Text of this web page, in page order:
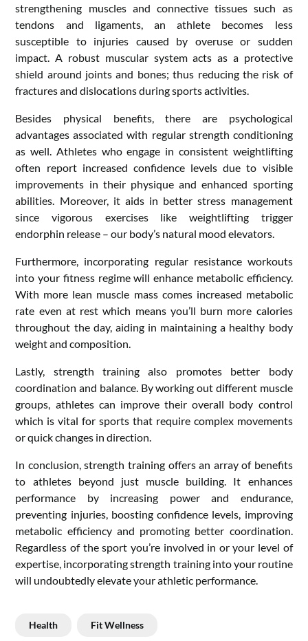
strengthening muscles and connective tissues such as
tendons and ligaments, an athlete becomes less
susceptible to injuries caused by overuse or sudden
impact. A robust muscular system acts as a protective
shield around joints and bones; thus reducing the risk of
fractures and dislocations during sports activities.
Besides physical benefits, there are psychological
advantages associated with regular strength conditioning
as well. Athletes who engage in consistent weightlifting
often report increased confidence levels due to visible
improvements in their physique and enhanced sporting
abilities. Moreover, it aids in better stress management
since vigorous exercises like weightlifting trigger
endorphin release – our body’s natural mood elevators.
Furthermore, incorporating regular resistance workouts
into your fitness regime will enhance metabolic efficiency.
With more lean muscle mass comes increased metabolic
rate even at rest which means you’ll burn more calories
throughout the day, aiding in maintaining a healthy body
weight and composition.
Lastly, strength training also promotes better body
coordination and balance. By working out different muscle
groups, athletes can improve their overall body control
which is vital for sports that require complex movements
or quick changes in direction.
In conclusion, strength training offers an array of benefits
to athletes beyond just muscle building. It enhances
performance by increasing power and endurance,
preventing injuries, boosting confidence levels, improving
metabolic efficiency and promoting better coordination.
Regardless of the sport you’re involved in or your level of
expertise, incorporating strength training into your routine
will undoubtedly elevate your athletic performance.
Health Fit Wellness